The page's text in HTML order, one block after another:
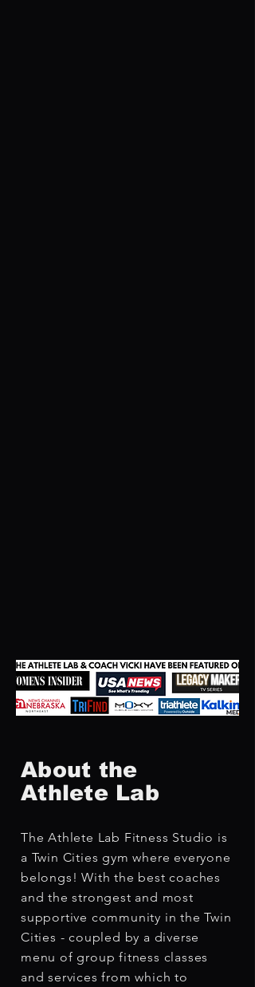
About the
Athlete Lab
The Athlete Lab Fitness Studio is
a Twin Cities gym where everyone
belongs! With the best coaches
and the strongest and most
supportive community in the Twin
Cities - coupled by a diverse
menu of group fitness classes
and services from which to